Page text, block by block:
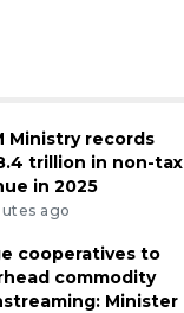
Ministry records
trillion in non-tax
in 2025
ago
cooperatives to
commodity
Minister